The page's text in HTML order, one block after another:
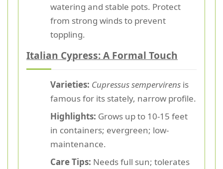
watering and stable pots. Protect
from strong winds to prevent
toppling.
Italian Cypress: A Formal Touch
Varieties: Cupressus sempervirens is
famous for its stately, narrow profile.
Highlights: Grows up to 10-15 feet
in containers; evergreen; low-
maintenance.
Care Tips: Needs full sun; tolerates